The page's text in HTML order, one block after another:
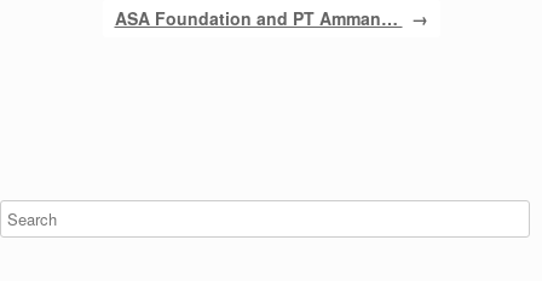
ASA Foundation and PT Amman… →